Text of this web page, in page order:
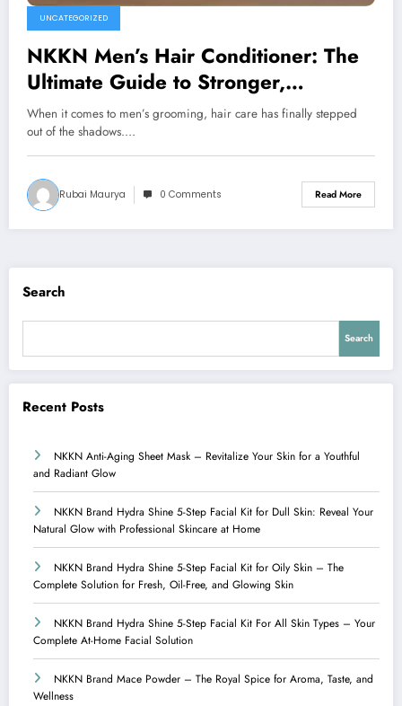
UNCATEGORIZED
NKKN Men’s Hair Conditioner: The
Ultimate Guide to Stronger,
Healthier Hair
When it comes to men’s grooming, hair care has finally stepped
out of the shadows.…
Rubai Maurya 0 Comments Read More
Search
Search
Recent Posts
NKKN Anti-Aging Sheet Mask – Revitalize Your Skin for a Youthful
and Radiant Glow
NKKN Brand Hydra Shine 5-Step Facial Kit for Dull Skin: Reveal Your
Natural Glow with Professional Skincare at Home
NKKN Brand Hydra Shine 5-Step Facial Kit for Oily Skin – The
Complete Solution for Fresh, Oil-Free, and Glowing Skin
NKKN Brand Hydra Shine 5-Step Facial Kit For All Skin Types – Your
Complete At-Home Facial Solution
NKKN Brand Mace Powder – The Royal Spice for Aroma, Taste, and
Wellness